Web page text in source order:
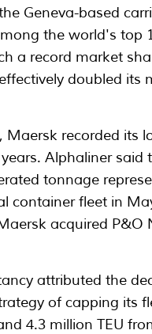
Geneva-based
the world's top
a record market
doubled its
Maersk recorded its
Alphaliner said
tonnage
container fleet in
acquired P&O
attributed the
of capping its
4.3 million TEU